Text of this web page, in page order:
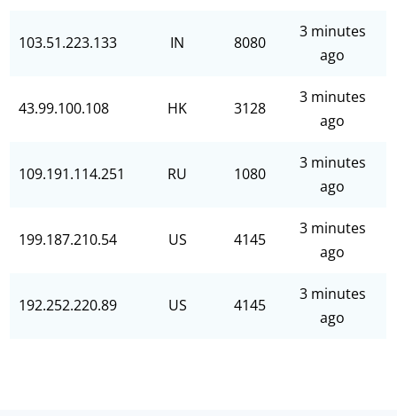
103.51.223.133 IN 8080
3 minutes
ago
43.99.100.108 HK 3128
3 minutes
ago
109.191.114.251 RU 1080
3 minutes
ago
199.187.210.54 US 4145
3 minutes
ago
192.252.220.89 US 4145
3 minutes
ago